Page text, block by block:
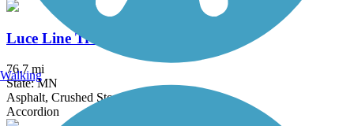
Luce Line Trail
76.7 mi
State: MN
Asphalt, Crushed Stone, Grass
Accordion
Walking